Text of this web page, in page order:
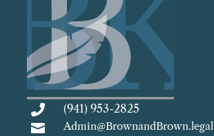

(941) 953-2825

Admin@BrownandBrown.legal